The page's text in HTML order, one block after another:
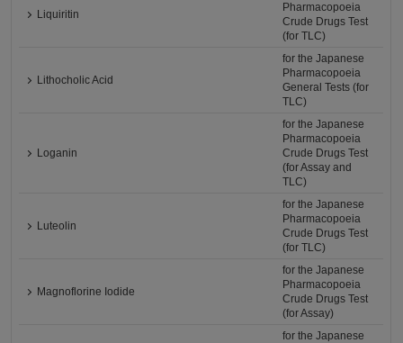
Liquiritin
Pharmacopoeia
Crude Drugs Test
(for TLC)
Lithocholic Acid
for the Japanese
Pharmacopoeia
General Tests (for
TLC)
Loganin
for the Japanese
Pharmacopoeia
Crude Drugs Test
(for Assay and
TLC)
Luteolin
for the Japanese
Pharmacopoeia
Crude Drugs Test
(for TLC)
Magnoflorine Iodide
for the Japanese
Pharmacopoeia
Crude Drugs Test
(for Assay)
for the Japanese